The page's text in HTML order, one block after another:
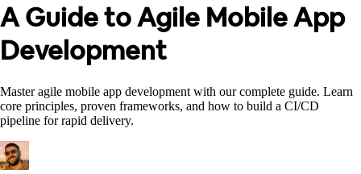
A Guide to Agile Mobile App
Development
Master agile mobile app development with our complete guide. Learn
core principles, proven frameworks, and how to build a CI/CD
pipeline for rapid delivery.